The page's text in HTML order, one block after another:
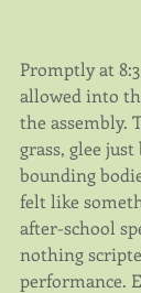
Promptly at
allowed into
the assembly.
grass, glee
bounding
felt like
after-school
nothing
performance.